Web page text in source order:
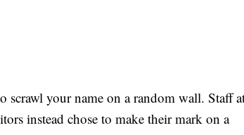
your name on a random wall. Staff
instead chose to make their mark on a